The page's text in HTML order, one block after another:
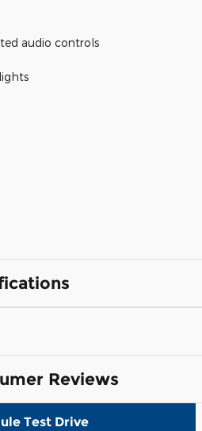
audio controls
Reviews
Test Drive